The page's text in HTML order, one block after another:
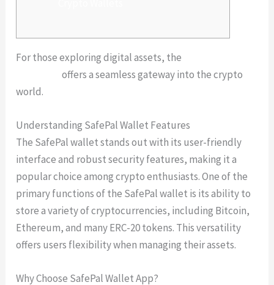
For those exploring digital assets, the
offers a seamless gateway into the crypto
world.
Understanding SafePal Wallet Features
The SafePal wallet stands out with its user-friendly
interface and robust security features, making it a
popular choice among crypto enthusiasts. One of the
primary functions of the SafePal wallet is its ability to
store a variety of cryptocurrencies, including Bitcoin,
Ethereum, and many ERC-20 tokens. This versatility
offers users flexibility when managing their assets.
Why Choose SafePal Wallet App?